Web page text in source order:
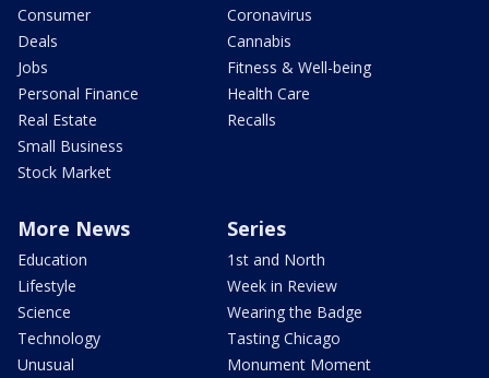
Consumer
Deals
Jobs
Personal Finance
Real Estate
Small Business
Stock Market
Coronavirus
Cannabis
Fitness & Well-being
Health Care
Recalls
More News
Education
Lifestyle
Science
Technology
Unusual
Series
1st and North
Week in Review
Wearing the Badge
Tasting Chicago
Monument Moment